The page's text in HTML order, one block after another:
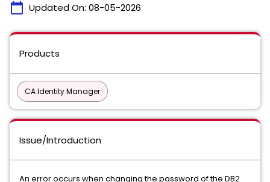
calendar_today Updated On: 08-05-2026
Products
CA Identity Manager
Issue/Introduction
An error occurs when changing the password of the DB2